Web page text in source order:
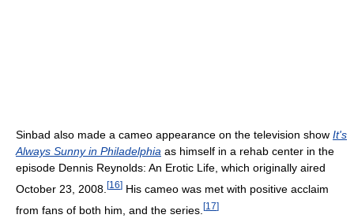
Sinbad also made a cameo appearance on the television show It's
Always Sunny in Philadelphia as himself in a rehab center in the
episode Dennis Reynolds: An Erotic Life, which originally aired
October 23, 2008. [16] His cameo was met with positive acclaim
from fans of both him, and the series. [17]